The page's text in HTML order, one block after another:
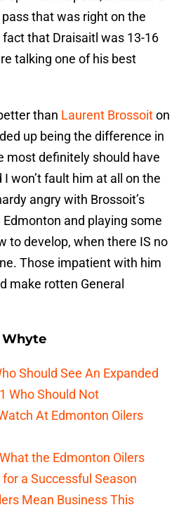
that was right on the
that Draisaitl was 13-16
talking one of his best
than Laurent Brossoiton
up being the difference in
most definitely should have
won’t fault him at all on the
angry with Brossoit’s
Edmonton and playing some
to develop, when there IS no
Those impatient with him
make rotten General
Whyte
Should See An Expanded
Who Should Not
At Edmonton Oilers
the Edmonton Oilers
a Successful Season
Mean Business This